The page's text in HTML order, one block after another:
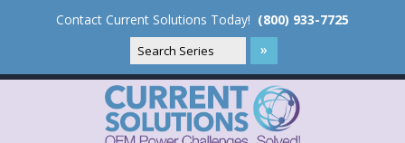
Contact Current Solutions Today! (800) 933-7725